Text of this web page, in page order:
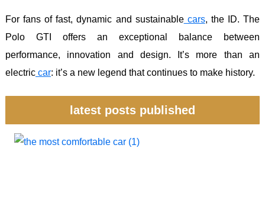
For fans of fast, dynamic and sustainablecars, the ID. The
Polo GTI offers an exceptional balance between
performance, innovation and design. It’s more than an
electric car: it’s a new legend that continues to make history.
latest posts published